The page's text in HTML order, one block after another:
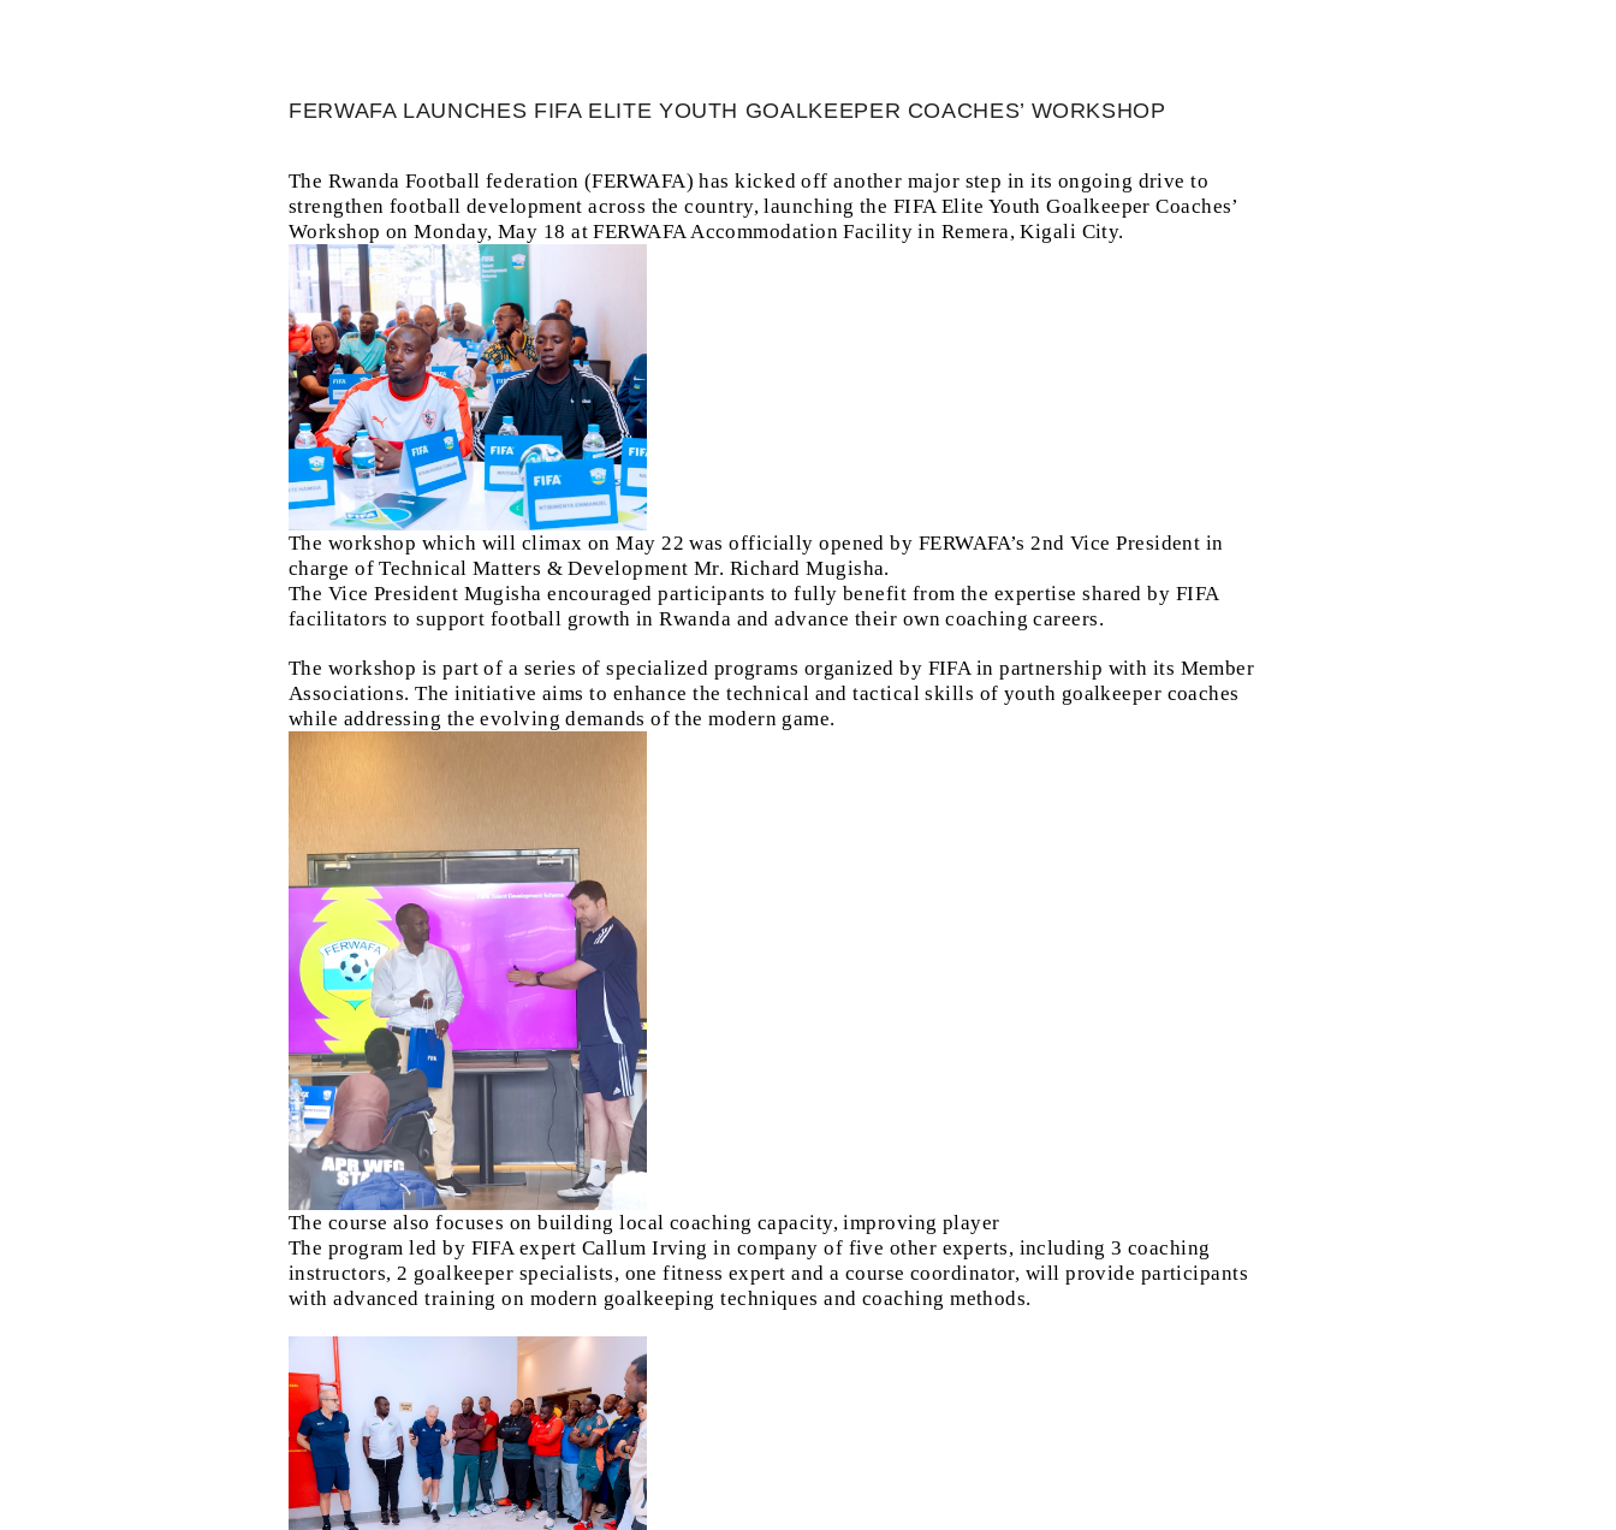
FERWAFA LAUNCHES FIFA ELITE YOUTH GOALKEEPER COACHES’ WORKSHOP
The Rwanda Football federation (FERWAFA) has kicked off another major step in its ongoing drive to
strengthen football development across the country, launching the FIFA Elite Youth Goalkeeper Coaches’
Workshop on Monday, May 18 at FERWAFA Accommodation Facility in Remera, Kigali City.
The workshop which will climax on May 22 was officially opened by FERWAFA’s 2nd Vice President in
charge of Technical Matters & Development Mr. Richard Mugisha.
The Vice President Mugisha encouraged participants to fully benefit from the expertise shared by FIFA
facilitators to support football growth in Rwanda and advance their own coaching careers.
The workshop is part of a series of specialized programs organized by FIFA in partnership with its Member
Associations. The initiative aims to enhance the technical and tactical skills of youth goalkeeper coaches
while addressing the evolving demands of the modern game.
The course also focuses on building local coaching capacity, improving player
The program led by FIFA expert Callum Irving in company of five other experts, including 3 coaching
instructors, 2 goalkeeper specialists, one fitness expert and a course coordinator, will provide participants
with advanced training on modern goalkeeping techniques and coaching methods.